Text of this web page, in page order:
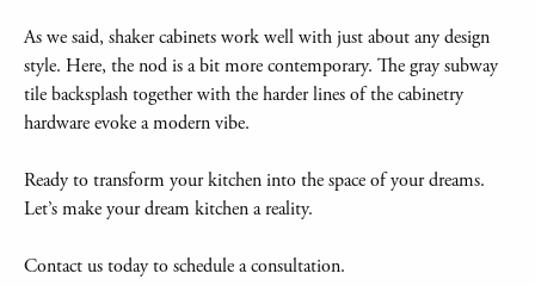
As we said, shaker cabinets work well with just about any design
style. Here, the nod is a bit more contemporary. The gray subway
tile backsplash together with the harder lines of the cabinetry
hardware evoke a modern vibe.
Ready to transform your kitchen into the space of your dreams.
Let’s make your dream kitchen a reality.
Contact us today to schedule a consultation.